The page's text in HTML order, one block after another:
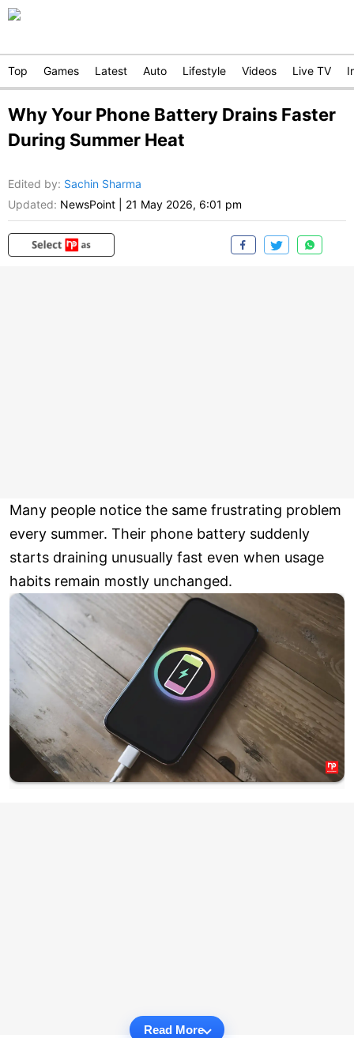
Top Games Latest Auto Lifestyle Videos Live TV
Why Your Phone Battery Drains Faster
During Summer Heat
Edited by: Sachin Sharma
Updated: NewsPoint 21 May 2026, 6:01 pm
Many people notice the same frustrating problem
every summer. Their phone battery suddenly
starts draining unusually fast even when usage
habits remain mostly unchanged.
Read More